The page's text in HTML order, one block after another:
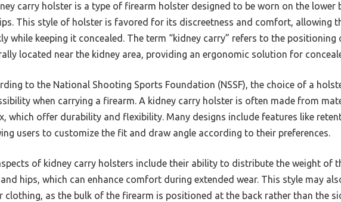
carry holster is a type of firearm holster designed to be worn on the
This style of holster is favored for its discreetness and comfort, allowing
while keeping it concealed. The term “kidney carry” refers to the
located near the kidney area, providing an ergonomic solution for
to the National Shooting Sports Foundation (NSSF), the choice of a
when carrying a firearm. A kidney carry holster is often made from
which offer durability and flexibility. Many designs include features like
users to customize the fit and draw angle according to their preferences.
of kidney carry holsters include their ability to distribute the weight of
and hips, which can enhance comfort during extended wear. This style may
clothing, as the bulk of the firearm is positioned at the back rather than the